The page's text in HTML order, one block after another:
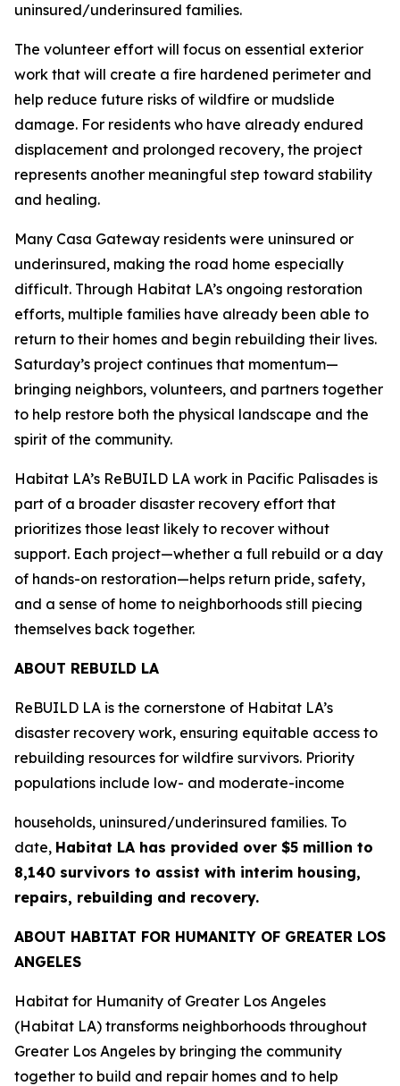
uninsured/underinsured families.
The volunteer effort will focus on essential exterior
work that will create a fire hardened perimeter and
help reduce future risks of wildfire or mudslide
damage. For residents who have already endured
displacement and prolonged recovery, the project
represents another meaningful step toward stability
and healing.
Many Casa Gateway residents were uninsured or
underinsured, making the road home especially
difficult. Through Habitat LA’s ongoing restoration
efforts, multiple families have already been able to
return to their homes and begin rebuilding their lives.
Saturday’s project continues that momentum—
bringing neighbors, volunteers, and partners together
to help restore both the physical landscape and the
spirit of the community.
Habitat LA’s ReBUILD LA work in Pacific Palisades is
part of a broader disaster recovery effort that
prioritizes those least likely to recover without
support. Each project—whether a full rebuild or a day
of hands-on restoration—helps return pride, safety,
and a sense of home to neighborhoods still piecing
themselves back together.
ABOUT REBUILD LA
ReBUILD LA is the cornerstone of Habitat LA’s
disaster recovery work, ensuring equitable access to
rebuilding resources for wildfire survivors. Priority
populations include low- and moderate-income
households, uninsured/underinsured families. To
date, Habitat LA has provided over $5 million to
8,140 survivors to assist with interim housing,
repairs, rebuilding and recovery.
ABOUT HABITAT FOR HUMANITY OF GREATER LOS
ANGELES
Habitat for Humanity of Greater Los Angeles
(Habitat LA) transforms neighborhoods throughout
Greater Los Angeles by bringing the community
together to build and repair homes and to help